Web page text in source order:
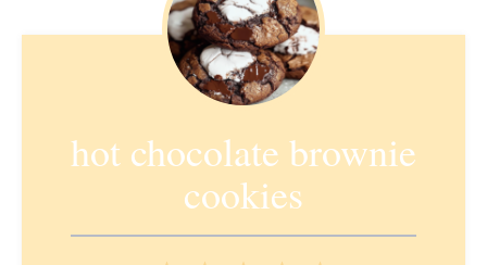
hot chocolate brownie
cookies